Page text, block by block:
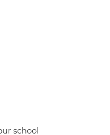
school